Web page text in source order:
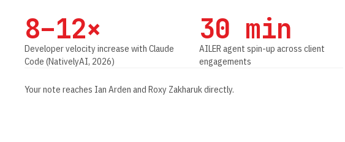
8–12×
Developer velocity increase with Claude
Code (NativelyAI, 2026)
30 min
AILER agent spin-up across client
engagements
Your note reaches Ian Arden and Roxy Zakharuk directly.